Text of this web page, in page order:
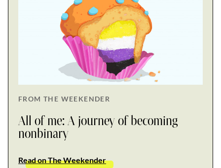
FROM THE WEEKENDER
All of me: A journey of becoming
nonbinary
Read on The Weekender